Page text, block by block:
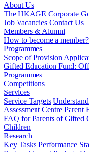
About Us
The HKAGE Corporate
Job Vacancies Contact Us
Members & Alumni
How to become a member?
Programmes
Scope of Provision
Gifted Education Fund:
Programmes
Competitions
Services
Service Targets
Assessment Centre Parent
FAQ for Parents of Gifted
Children
Research
Key Tasks Performance